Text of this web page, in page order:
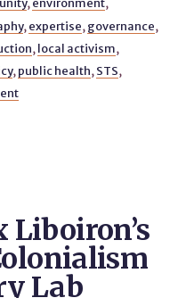
, expertise, governance,
, local activism,
, public health, STS,
Liboiron’s
Lab